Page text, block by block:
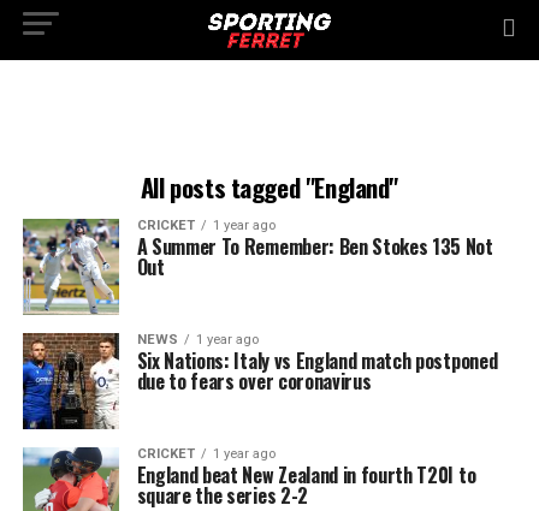
All posts tagged "England"
CRICKET 1 year ago
A Summer To Remember: Ben Stokes 135 Not
Out
NEWS 1 year ago
Six Nations: Italy vs England match postponed
due to fears over coronavirus
CRICKET 1 year ago
England beat New Zealand in fourth T20I to
square the series 2-2